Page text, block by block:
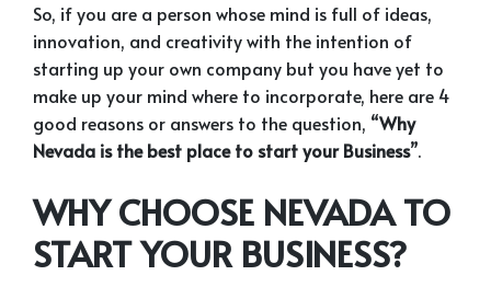
So, if you are a person whose mind is full of ideas,
innovation, and creativity with the intention of
starting up your own company but you have yet to
make up your mind where to incorporate, here are 4
good reasons or answers to the question, “Why
Nevada is the best place to start your Business”.
WHY CHOOSE NEVADA TO
START YOUR BUSINESS?